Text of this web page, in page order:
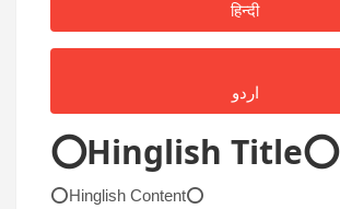
हिन्दी
اردو
⭕Hinglish Title⭕
⭕Hinglish Content⭕